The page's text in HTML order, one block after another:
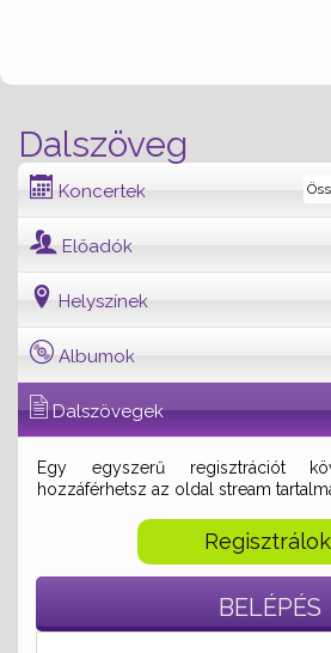
Dalszöveg
Koncertek
Előadók
Helyszínek
Albumok
Dalszövegek
Egy egyszerű regisztrációt
hozzáférhetsz az oldal stream
Regisztrálok
BELÉPÉS